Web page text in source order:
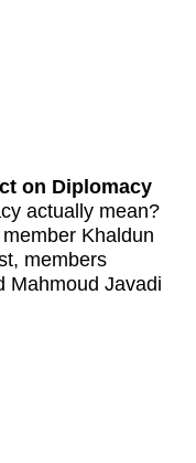
on Diplomacy
actually mean?
Khaldun
members
Mahmoud Javadi